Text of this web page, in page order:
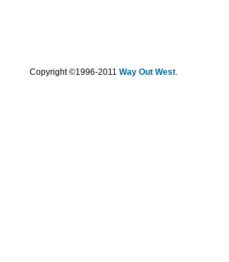
Copyright ©1996-2011 Way Out West.